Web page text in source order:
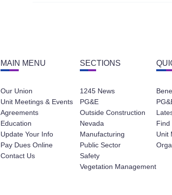
MAIN MENU
Our Union
Unit Meetings & Events
Agreements
Education
Update Your Info
Pay Dues Online
Contact Us
SECTIONS
1245 News
PG&E
Outside Construction
Nevada
Manufacturing
Public Sector
Safety
Vegetation Management
Find
Unit